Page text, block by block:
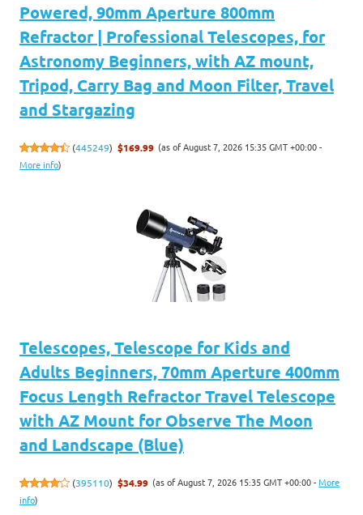
Powered, 90mm Aperture 800mm
Refractor | Professional Telescopes, for
Astronomy Beginners, with AZ mount,
Tripod, Carry Bag and Moon Filter, Travel
and Stargazing
(445249) $169.99 (as of August 7, 2026 15:35 GMT +00:00 -
More info)
Telescopes, Telescope for Kids and
Adults Beginners, 70mm Aperture 400mm
Focus Length Refractor Travel Telescope
with AZ Mount for Observe The Moon
and Landscape (Blue)
(395110) $34.99 (as of August 7, 2026 15:35 GMT +00:00 -More
info)